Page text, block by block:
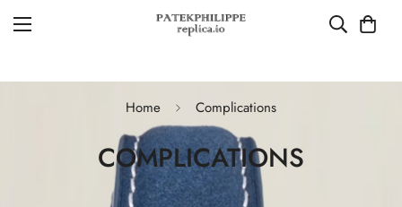
Home Complications
COMPLICATIONS